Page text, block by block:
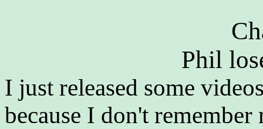
Phil
I just released some
because I don't